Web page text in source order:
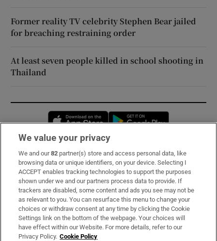
Former reality TV celebrity Stephen Bear jailed
for breaching restraining order
At least seven people killed in school shooting in
Thailand
Opens in new window
Subscribe
Support
About Us
Irish Times Products & Services
We value your privacy
We and our82 partner(s) store and access personal data, like
browsing data or unique identifiers, on your device. Selecting I
ACCEPT enables tracking technologies to support the purposes
shown under we and our partners process data to provide. If
trackers are disabled, some content and ads you see may not be
as relevant to you. You can resurface this menu to change your
choices or withdraw consent at any time by clicking the Cookie
Settings link on the bottom of the webpage. Your choices will
have effect within our Website. For more details, refer to our
Privacy Policy. Cookie Policy